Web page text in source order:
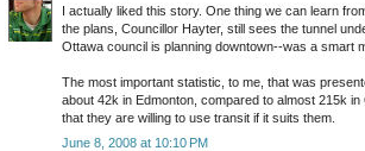
I actually liked this story. One thing we can learn
the plans, Councillor Hayter, still sees the tunnel
Ottawa council is planning downtown--was a smart
The most important statistic, to me, that was
about 42k in Edmonton, compared to almost 215k
that they are willing to use transit if it suits them.
June 8, 2008 at 10:10 PM